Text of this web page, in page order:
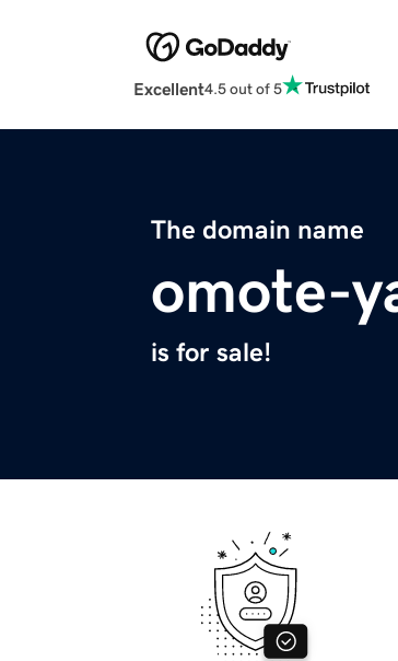
Excellent4.5 out of 5
The domain name
omote-
is for sale!